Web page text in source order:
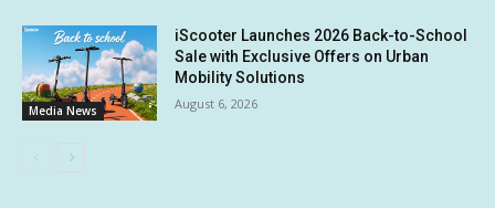
Media News
iScooter Launches 2026 Back-to-School
Sale with Exclusive Offers on Urban
Mobility Solutions
August 6, 2026